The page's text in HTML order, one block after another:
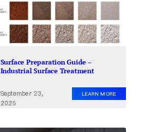
Surface Preparation Guide –
Industrial Surface Treatment
September 23,
2025
LEARN MORE